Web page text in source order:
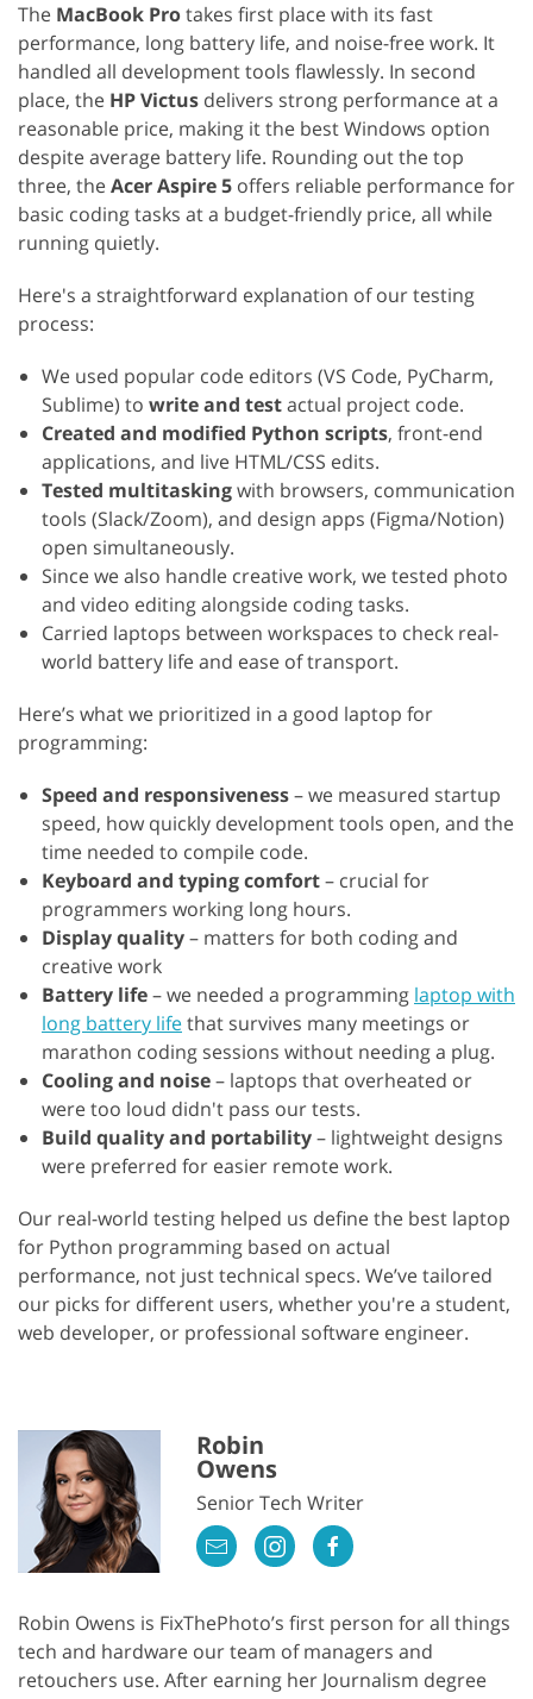
The MacBook Protakes first place with its fast
performance, long battery life, and noise-free work. It
handled all development tools flawlessly. In second
place, the HP Victus delivers strong performance at a
reasonable price, making it the best Windows option
despite average battery life. Rounding out the top
three, theAcer Aspire 5 offers reliable performance for
basic coding tasks at a budget-friendly price, all while
running quietly.
Here's a straightforward explanation of our testing
process:
We used popular code editors (VS Code, PyCharm,
Sublime) to write and testactual project code.
Created and modified Python scripts, front-end
applications, and live HTML/CSS edits.
Tested multitaskingwith browsers, communication
tools (Slack/Zoom), and design apps (Figma/Notion)
open simultaneously.
Since we also handle creative work, we tested photo
and video editing alongside coding tasks.
Carried laptops between workspaces to check real-
world battery life and ease of transport.
Here’s what we prioritized in a good laptop for
programming:
Speed and responsiveness– we measured startup
speed, how quickly development tools open, and the
time needed to compile code.
Keyboard and typing comfort– crucial for
programmers working long hours.
Display quality– matters for both coding and
creative work
Battery life– we needed a programming laptop with
long battery lifethat survives many meetings or
marathon coding sessions without needing a plug.
Cooling and noise– laptops that overheated or
were too loud didn't pass our tests.
Build quality and portability– lightweight designs
were preferred for easier remote work.
Our real-world testing helped us define the best laptop
for Python programming based on actual
performance, not just technical specs. We’ve tailored
our picks for different users, whether you're a student,
web developer, or professional software engineer.
Robin
Owens
Senior Tech Writer
Robin Owens is FixThePhoto’s first person for all things
tech and hardware our team of managers and
retouchers use. After earning her Journalism degree